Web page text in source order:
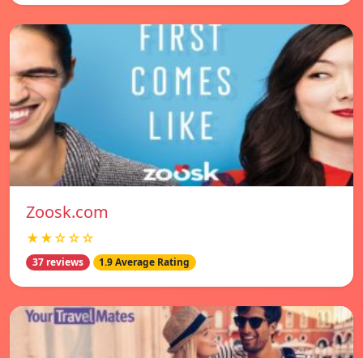
Zoosk.com
★★☆☆☆
37 reviews 1.9 Average Rating